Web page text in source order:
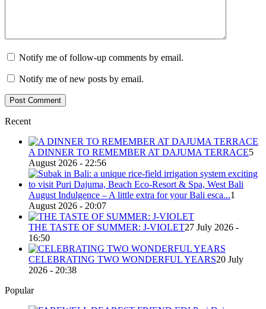
Notify me of follow-up comments by email.
Notify me of new posts by email.
Recent
A DINNER TO REMEMBER AT DAJUMA TERRACE5
August 2026 - 22:56
August Indulgence – A little extra for your Bali esca...1
August 2026 - 20:07
THE TASTE OF SUMMER: J-VIOLET27 July 2026 -
16:50
CELEBRATING TWO WONDERFUL YEARS20 July
2026 - 20:38
Popular